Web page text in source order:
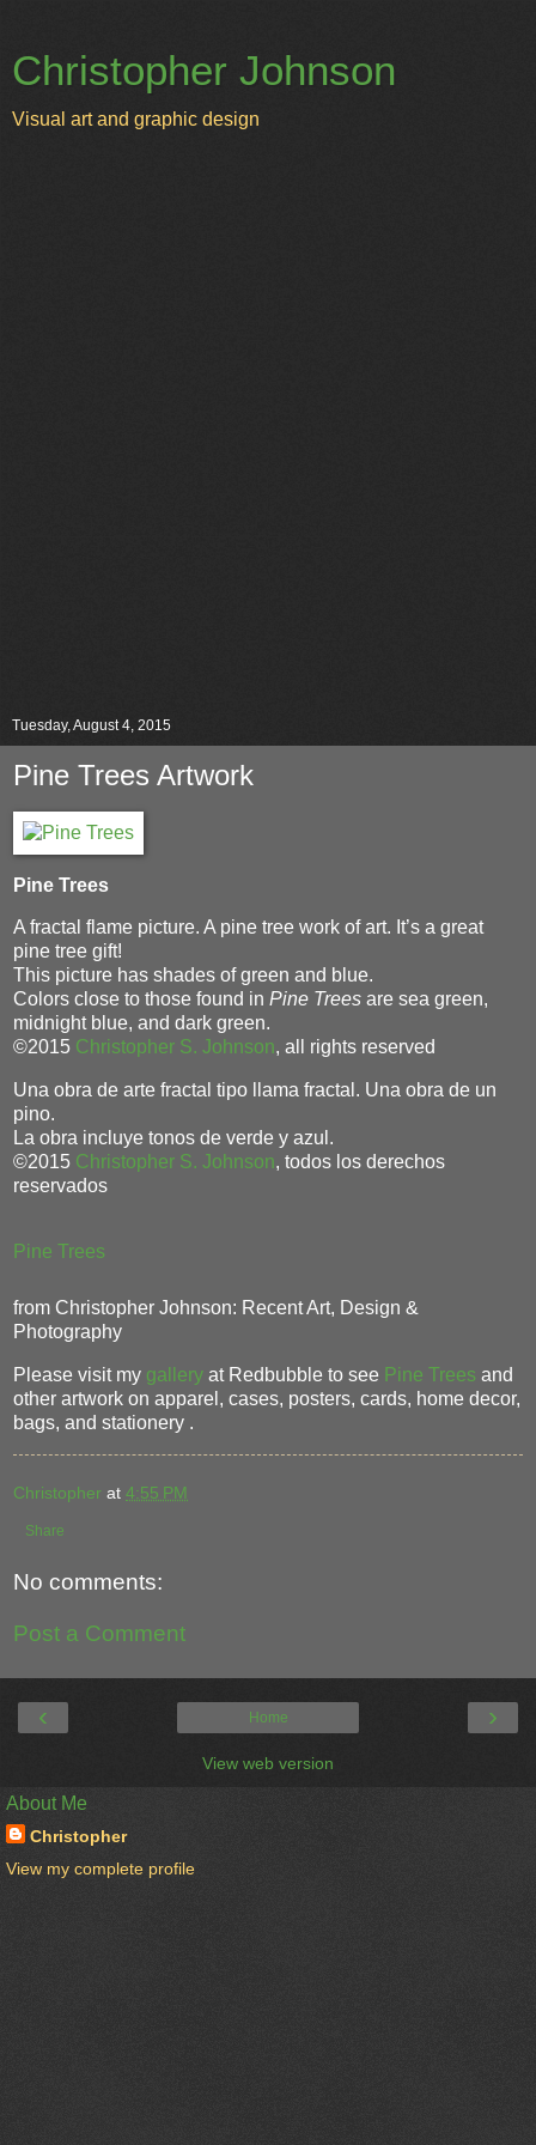
Christopher Johnson
Visual art and graphic design
Tuesday, August 4, 2015
Pine Trees Artwork
Pine Trees
A fractal flame picture. A pine tree work of art. It’s a great
pine tree gift!
This picture has shades of green and blue.
Colors close to those found in Pine Trees are sea green,
midnight blue, and dark green.
©2015 Christopher S. Johnson, all rights reserved
Una obra de arte fractal tipo llama fractal. Una obra de un
pino.
La obra incluye tonos de verde y azul.
©2015 Christopher S. Johnson, todos los derechos
reservados
Pine Trees
from Christopher Johnson: Recent Art, Design &
Photography
Please visit my gallery at Redbubble to see Pine Trees and
other artwork on apparel, cases, posters, cards, home decor,
bags, and stationery .
Christopher at 4:55 PM
Share
No comments:
Post a Comment
‹ ›
Home
View web version
About Me
Christopher
View my complete profile